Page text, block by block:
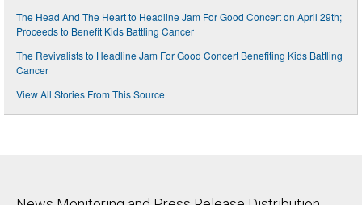
The Head And The Heart to Headline Jam For Good Concert on April 29th;
Proceeds to Benefit Kids Battling Cancer
The Revivalists to Headline Jam For Good Concert Benefiting Kids Battling
Cancer
View All Stories From This Source